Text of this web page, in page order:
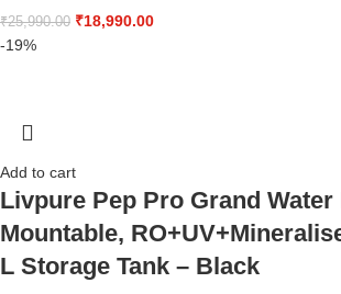
₹25,990.00 ₹18,990.00
-19%
Add to cart
Livpure Pep Pro Grand
Mountable,
L Storage Tank – Black